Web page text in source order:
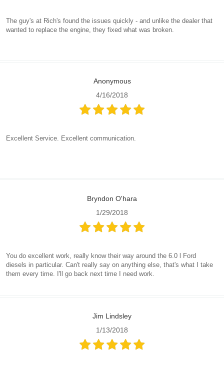
The guy's at Rich's found the issues quickly - and unlike the dealer that
wanted to replace the engine, they fixed what was broken.
Anonymous
4/16/2018
Excellent Service. Excellent communication.
Bryndon O'hara
1/29/2018
You do excellent work, really know their way around the 6.0 l Ford
diesels in particular. Can't really say on anything else, that's what I take
them every time. I'll go back next time I need work.
Jim Lindsley
1/13/2018